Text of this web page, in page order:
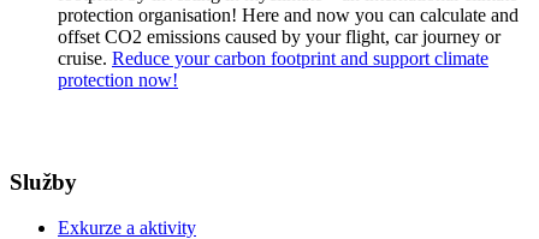
protection organisation! Here and now you can calculate and
offset CO2 emissions caused by your flight, car journey or
cruise. Reduce your carbon footprint and support climate
protection now!
Služby
Exkurze a aktivity